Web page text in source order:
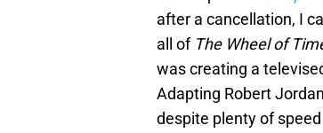
after a cancellation, I
all of The Wheel of
was creating a
Adapting Robert
despite plenty of